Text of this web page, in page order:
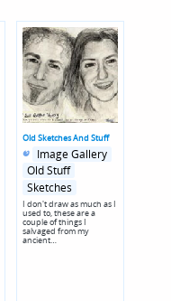
Old Sketches And Stuff
Posted
in Image Gallery
Old Stuff
Sketches
I don't draw as much as I
used to, these are a
couple of things I
salvaged from my
ancient…